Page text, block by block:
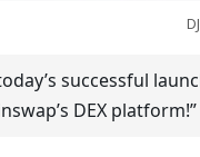
successful
DEX platform!”